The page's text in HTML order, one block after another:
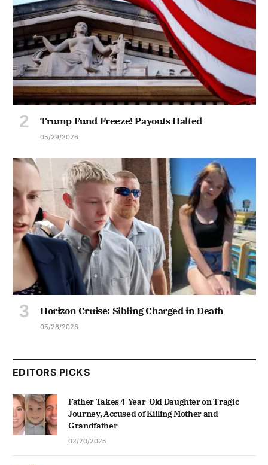
Trump Fund Freeze! Payouts Halted
05/29/2026
Horizon Cruise: Sibling Charged in Death
05/28/2026
EDITORS PICKS
Father Takes 4-Year-Old Daughter on Tragic
Journey, Accused of Killing Mother and
Grandfather
02/20/2025